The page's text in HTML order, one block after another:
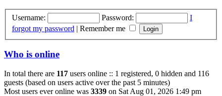
Username: Password:
I
forgot my password | Remember me
Who is online
In total there are 117 users online :: 1 registered, 0 hidden and 116
guests (based on users active over the past 5 minutes)
Most users ever online was 3339 on Sat Aug 01, 2026 1:49 pm